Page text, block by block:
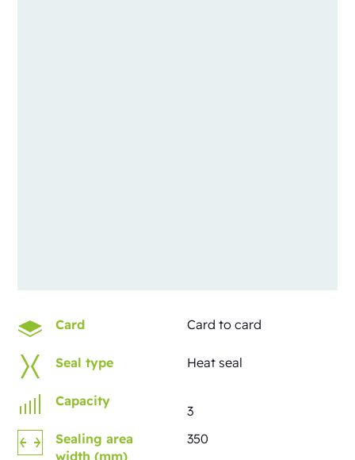
Card Card to card
Seal type Heat seal
Capacity
3
Sealing area
width (mm)
350